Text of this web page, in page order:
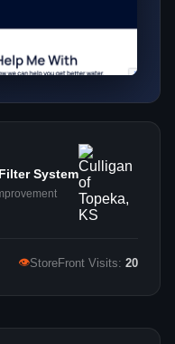
System
👁StoreFront Visits: 20